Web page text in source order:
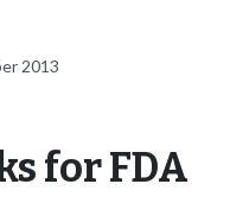
2013
for FDA